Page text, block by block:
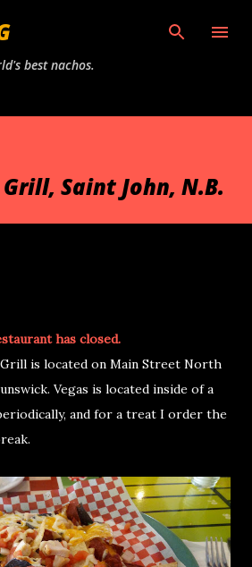
to main content
best nachos.
Saint John, N.B.
has closed.
Grill is located on Main Street North
Vegas is located inside of a
and for a treat I order the